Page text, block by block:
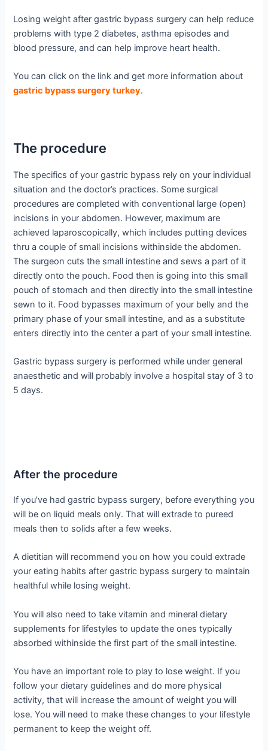
Losing weight after gastric bypass surgery can help reduce
problems with type 2 diabetes, asthma episodes and
blood pressure, and can help improve heart health.
You can click on the link and get more information about
gastric bypass surgery turkey.
The procedure
The specifics of your gastric bypass rely on your individual
situation and the doctor’s practices. Some surgical
procedures are completed with conventional large (open)
incisions in your abdomen. However, maximum are
achieved laparoscopically, which includes putting devices
thru a couple of small incisions withinside the abdomen.
The surgeon cuts the small intestine and sews a part of it
directly onto the pouch. Food then is going into this small
pouch of stomach and then directly into the small intestine
sewn to it. Food bypasses maximum of your belly and the
primary phase of your small intestine, and as a substitute
enters directly into the center a part of your small intestine.
Gastric bypass surgery is performed while under general
anaesthetic and will probably involve a hospital stay of 3 to
5 days.
After the procedure
If you’ve had gastric bypass surgery, before everything you
will be on liquid meals only. That will extrade to pureed
meals then to solids after a few weeks.
A dietitian will recommend you on how you could extrade
your eating habits after gastric bypass surgery to maintain
healthful while losing weight.
You will also need to take vitamin and mineral dietary
supplements for lifestyles to update the ones typically
absorbed withinside the first part of the small intestine.
You have an important role to play to lose weight. If you
follow your dietary guidelines and do more physical
activity, that will increase the amount of weight you will
lose. You will need to make these changes to your lifestyle
permanent to keep the weight off.